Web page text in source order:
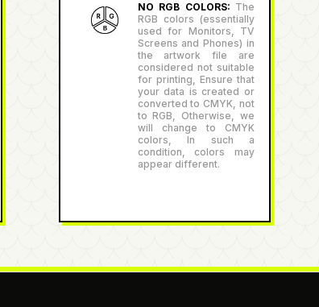
NO RGB COLORS: The
RGB colors (essentially
used for Monitors, TV
Screens and Phones) in
the artwork file are
considered not suitable
for printing, Ensure that
your data is created or
converted to CMYK, not
to RGB, Otherwise, we
will change to CMYK
colors, In such a
condition, colors may
appear different.